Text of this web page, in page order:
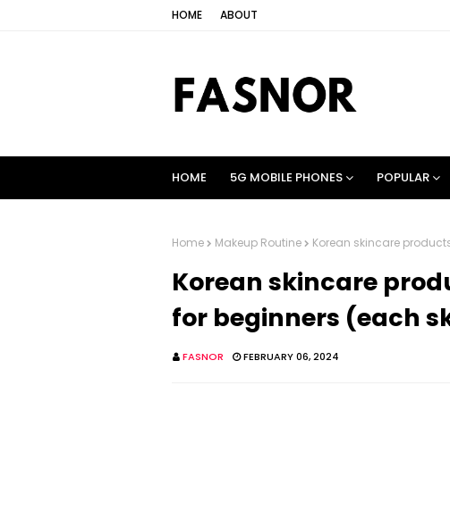
HOME ABOUT
HOME 5G MOBILE PHONES POPULAR
Home Makeup Routine Korean skincare
Korean skincare
for beginners (each
FASNOR FEBRUARY 06, 2024